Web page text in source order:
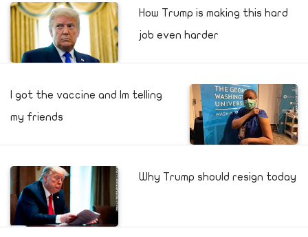
How Trump is making this hard
job even harder
I got the vaccine and Im telling
my friends
Why Trump should resign today